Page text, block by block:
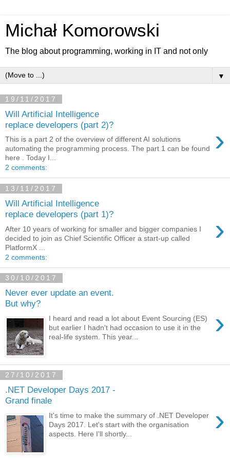
Michał Komorowski
The blog about programming, working in IT and not only
▼
19/11/2017
Will Artificial Intelligence
replace developers (part 2)?
›
This is a part 2 of the overview of different AI solutions
automating the programming process. The part 1 can be found
here . Today I...
2 comments:
13/11/2017
Will Artificial Intelligence
replace developers (part 1)?
›
After 10 years of working for smaller and bigger companies I
decided to join as Chief Scientific Officer a start-up called
PlatformX ...
2 comments:
30/10/2017
Never ever update an event.
But why?
›
I heard and read a lot about Event Sourcing (ES)
but earlier I hadn't had occasion to use it in the
real-life system. This year...
27/10/2017
.NET Developer Days 2017 -
Grand finale
›
It's time to make the summary of .NET Developer
Days 2017. Let's start with the organisation
aspects. Here I'll shortly...